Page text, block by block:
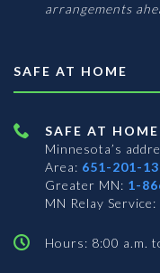
arrangements
SAFE AT HOME
SAFE AT
Minnesota’s
Area: 651-201-
Greater MN: 1-
MN Relay Service:
Hours: 8:00 a.m.